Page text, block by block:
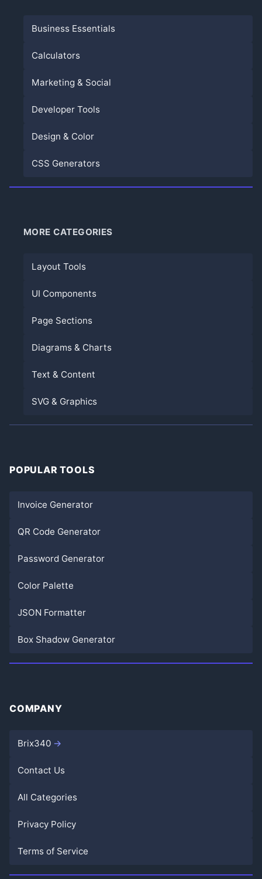
Business Essentials
Calculators
Marketing & Social
Developer Tools
Design & Color
CSS Generators
MORE CATEGORIES
Layout Tools
UI Components
Page Sections
Diagrams & Charts
Text & Content
SVG & Graphics
POPULAR TOOLS
Invoice Generator
QR Code Generator
Password Generator
Color Palette
JSON Formatter
Box Shadow Generator
COMPANY
Brix340
Contact Us
All Categories
Privacy Policy
Terms of Service